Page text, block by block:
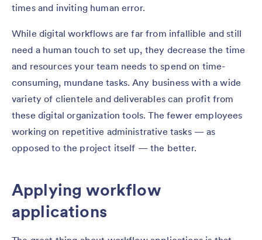
times and inviting human error.
While digital workflows are far from infallible and still
need a human touch to set up, they decrease the time
and resources your team needs to spend on time-
consuming, mundane tasks. Any business with a wide
variety of clientele and deliverables can profit from
these digital organization tools. The fewer employees
working on repetitive administrative tasks — as
opposed to the project itself — the better.
Applying workflow
applications